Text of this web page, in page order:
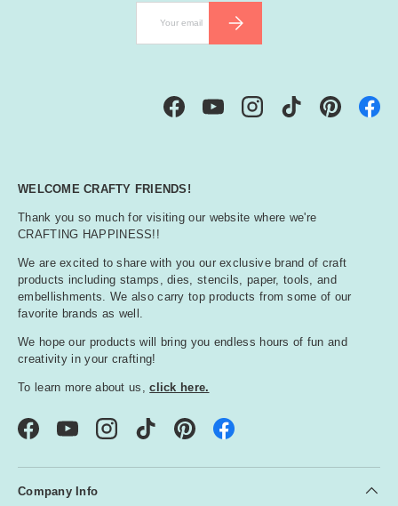
SUBSCRIBE
FacebookYouTubeInstagramTikTok Pinterest
WELCOME CRAFTY FRIENDS!
Thank you so much for visiting our website where we're
CRAFTING HAPPINESS!!
We are excited to share with you our exclusive brand of craft
products including stamps, dies, stencils, paper, tools, and
embellishments. We also carry top products from some of our
favorite brands as well.
We hope our products will bring you endless hours of fun and
creativity in your crafting!
To learn more about us,click here.
FacebookYouTubeInstagramTikTok Pinterest
Company Info